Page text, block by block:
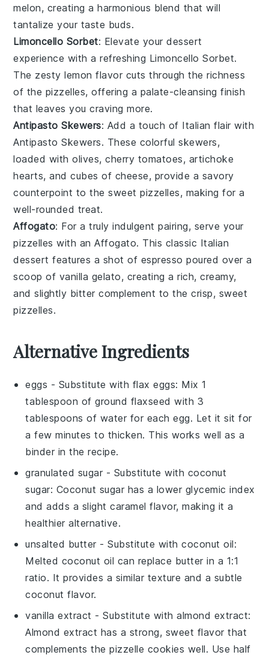
melon, creating a harmonious blend that will
tantalize your taste buds.
Limoncello Sorbet: Elevate your dessert
experience with a refreshing Limoncello Sorbet.
The zestylemon flavor cuts through the richness
of the pizzelles, offering a palate-cleansing finish
that leaves you craving more.
Antipasto Skewers: Add a touch of Italian flair with
Antipasto Skewers. These colorful skewers,
loaded witholives,cherry tomatoes, artichoke
hearts, andcubes of cheese, provide a savory
counterpoint to the sweet pizzelles, making for a
well-rounded treat.
Affogato: For a truly indulgent pairing, serve your
pizzelles with anAffogato. This classic Italian
dessert features a shot of espresso poured over a
scoop of vanilla gelato, creating a rich, creamy,
and slightly bitter complement to the crisp, sweet
pizzelles.
Alternative Ingredients
eggs - Substitute with flax eggs: Mix 1
tablespoon of ground flaxseed with 3
tablespoons of water for each egg. Let it sit for
a few minutes to thicken. This works well as a
binder in the recipe.
granulated sugar - Substitute with coconut
sugar: Coconut sugar has a lower glycemic index
and adds a slight caramel flavor, making it a
healthier alternative.
unsalted butter - Substitute withcoconut oil:
Melted coconut oil can replace butter in a 1:1
ratio. It provides a similar texture and a subtle
coconut flavor.
vanilla extract - Substitute withalmond extract:
Almond extract has a strong, sweet flavor that
complements the pizzelle cookies well. Use half